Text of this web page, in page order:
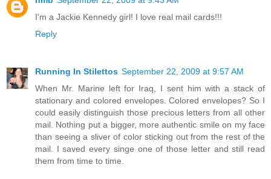
I'm a Jackie Kennedy girl! I love real mail cards!!!
Reply
Running In Stilettos September 22, 2009 at 9:57 AM
When Mr. Marine left for Iraq, I sent him with a stack of
stationary and colored envelopes. Colored envelopes? So I
could easily distinguish those precious letters from all other
mail. Nothing put a bigger, more authentic smile on my face
than seeing a sliver of color sticking out from the rest of the
mail. I saved every singe one of those letter and still read
them from time to time.